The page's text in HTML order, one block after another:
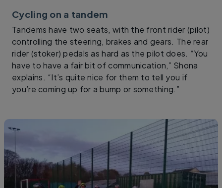
Cycling on a tandem
Tandems have two seats, with the front rider (pilot)
controlling the steering, brakes and gears. The rear
rider (stoker) pedals as hard as the pilot does. “You
have to have a fair bit of communication,” Shona
explains. “It’s quite nice for them to tell you if
you’re coming up for a bump or something.”